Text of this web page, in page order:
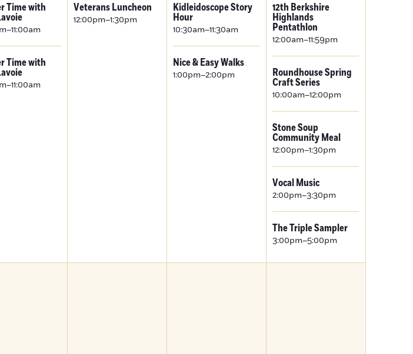
Time with
Time with
Veterans Luncheon
12:00pm–1:30pm
Kidleidoscope Story
Hour
10:30am–11:30am
Nice & Easy Walks
1:00pm–2:00pm
12th Berkshire
Highlands
Pentathlon
12:00am–11:59pm
Roundhouse Spring
Craft Series
10:00am–12:00pm
Stone Soup
Community Meal
12:00pm–1:30pm
Vocal Music
2:00pm–3:30pm
The Triple Sampler
3:00pm–5:00pm